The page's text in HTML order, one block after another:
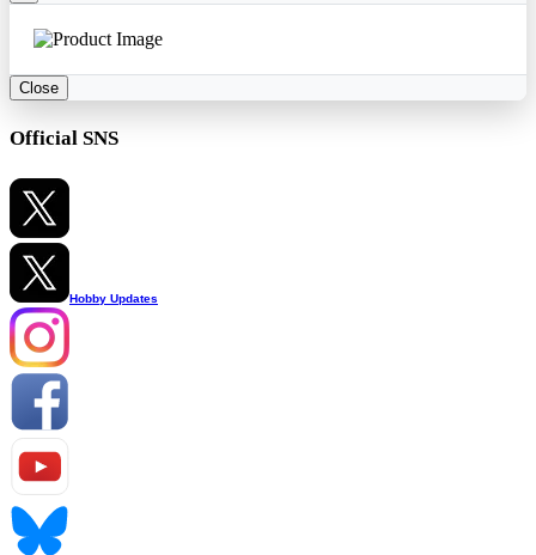
Close
Official SNS
Hobby Updates